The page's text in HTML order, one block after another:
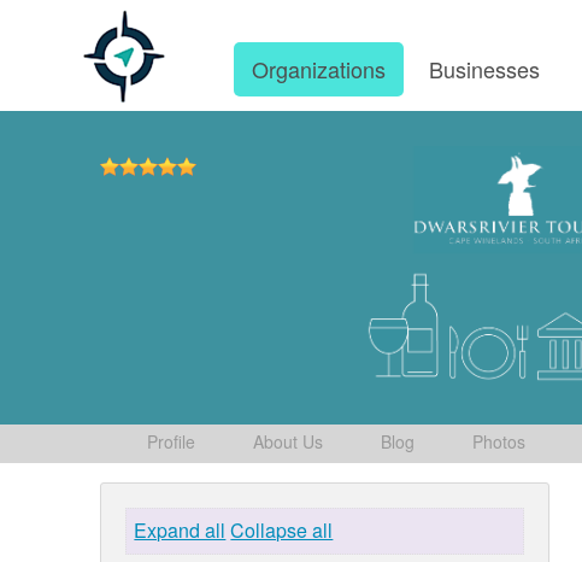
Organizations Businesses
Profile About Us Blog Photos
Expand all Collapse all